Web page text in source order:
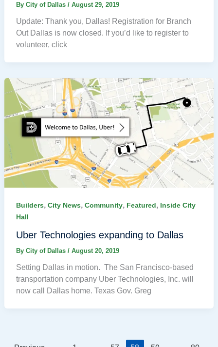
By City of Dallas / August 29, 2019
Update: Thank you, Dallas! Registration for Branch
Out Dallas is now closed. If you’d like to register to
volunteer, click
Builders, City News, Community, Featured, Inside City
Hall
Uber Technologies expanding to Dallas
By City of Dallas / August 20, 2019
Setting Dallas in motion. The San Francisco-based
transportation company Uber Technologies, Inc. will
now call Dallas home. Texas Gov. Greg